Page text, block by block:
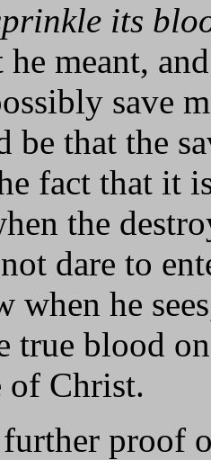
its
he meant,
save
be that the
fact that it
the
dare to
when he
true blood
of Christ.
proof